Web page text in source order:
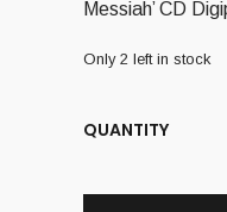
Messiah’ CD
Only 2 left in stock
QUANTITY